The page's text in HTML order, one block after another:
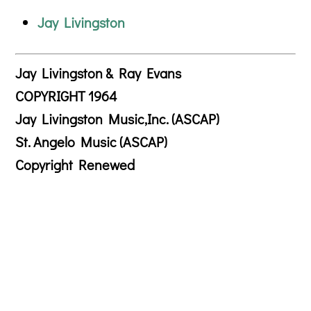
Jay Livingston
Jay Livingston & Ray Evans
COPYRIGHT 1964
Jay Livingston Music,Inc. (ASCAP)
St. Angelo Music (ASCAP)
Copyright Renewed